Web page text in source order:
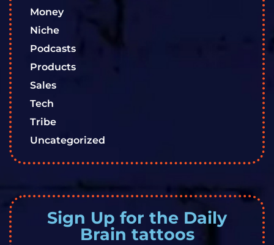
Money
Niche
Podcasts
Products
Sales
Tech
Tribe
Uncategorized
Sign Up for the Daily
Brain tattoos